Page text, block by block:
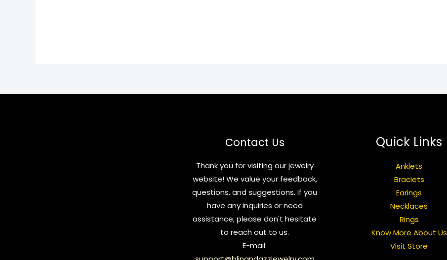
Contact Us
Thank you for visiting our jewelry
website! We value your feedback,
questions, and suggestions. If you
have any inquiries or need
assistance, please don't hesitate
to reach out to us.
E-mail:
Quick Links
Anklets
Braclets
Earings
Necklaces
Rings
Know More About Us
Visit Store